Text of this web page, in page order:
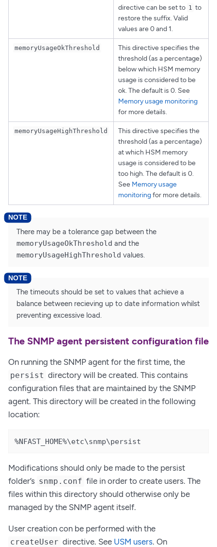
directive can be set to 1 to
restore the suffix. Valid
values are 0 and 1.
memoryUsageOkThreshold
This directive specifies the
threshold (as a percentage)
below which HSM memory
usage is considered to be
ok. The default is 0. See
Memory usage monitoring
for more details.
memoryUsageHighThreshold
This directive specifies the
threshold (as a percentage)
at which HSM memory
usage is considered to be
too high. The default is 0.
See Memory usage
monitoringfor more details.
There may be a tolerance gap between the
memoryUsageOkThreshold and the
memoryUsageHighThreshold values.
The timeouts should be set to values that achieve a
balance between recieving up to date information whilst
preventing excessive load.
The SNMP agent persistent configuration file
On running the SNMP agent for the first time, the
persist directory will be created. This contains
configuration files that are maintained by the SNMP
agent. This directory will be created in the following
location:
%NFAST_HOME%\etc\snmp\persist
Modifications should only be made to the persist
folder’s snmp.conf file in order to create users. The
files within this directory should otherwise only be
managed by the SNMP agent itself.
User creation con be performed with the
createUser directive. See USM users. On